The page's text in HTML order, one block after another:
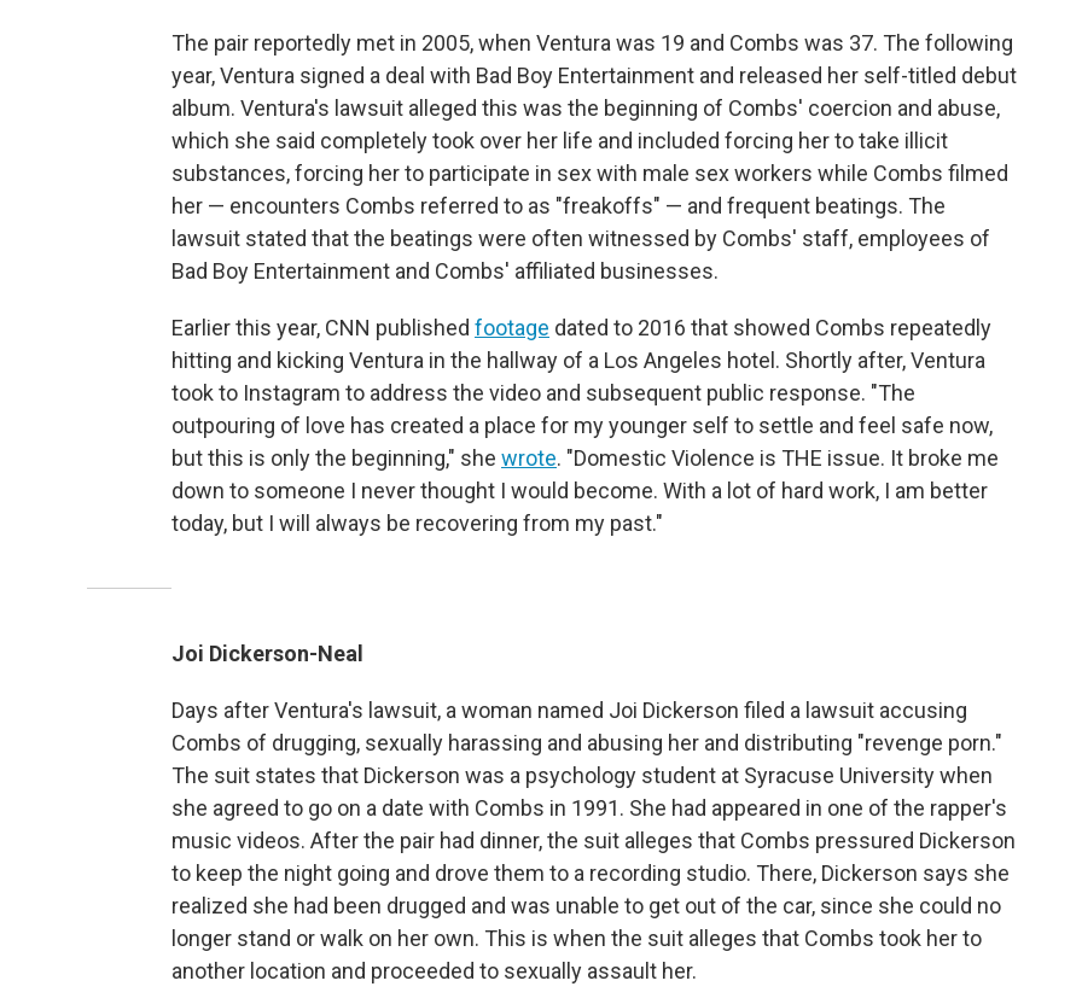
The pair reportedly met in 2005, when Ventura was 19 and Combs was 37. The following
year, Ventura signed a deal with Bad Boy Entertainment and released her self-titled debut
album. Ventura's lawsuit alleged this was the beginning of Combs' coercion and abuse,
which she said completely took over her life and included forcing her to take illicit
substances, forcing her to participate in sex with male sex workers while Combs filmed
her — encounters Combs referred to as "freakoffs" — and frequent beatings. The
lawsuit stated that the beatings were often witnessed by Combs' staff, employees of
Bad Boy Entertainment and Combs' affiliated businesses.
Earlier this year, CNN published footage dated to 2016 that showed Combs repeatedly
hitting and kicking Ventura in the hallway of a Los Angeles hotel. Shortly after, Ventura
took to Instagram to address the video and subsequent public response. "The
outpouring of love has created a place for my younger self to settle and feel safe now,
but this is only the beginning," she wrote. "Domestic Violence is THE issue. It broke me
down to someone I never thought I would become. With a lot of hard work, I am better
today, but I will always be recovering from my past."
Joi Dickerson-Neal
Days after Ventura's lawsuit, a woman named Joi Dickerson filed a lawsuit accusing
Combs of drugging, sexually harassing and abusing her and distributing "revenge porn."
The suit states that Dickerson was a psychology student at Syracuse University when
she agreed to go on a date with Combs in 1991. She had appeared in one of the rapper's
music videos. After the pair had dinner, the suit alleges that Combs pressured Dickerson
to keep the night going and drove them to a recording studio. There, Dickerson says she
realized she had been drugged and was unable to get out of the car, since she could no
longer stand or walk on her own. This is when the suit alleges that Combs took her to
another location and proceeded to sexually assault her.